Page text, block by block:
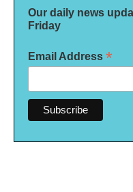
Our daily news
Friday
Email Address *